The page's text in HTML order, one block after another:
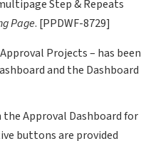
Step & Repeats
Page. [PPDWF-8729]
Projects – has been
and the Dashboard
Approval Dashboard for
buttons are provided